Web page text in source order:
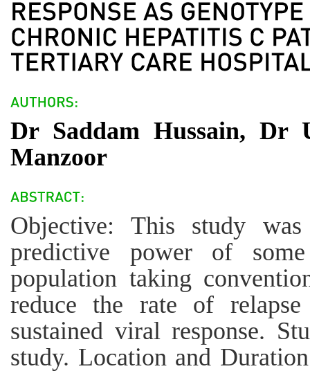
Dr Saddam Hussain, Dr
Manzoor
Objective: This study
predictive power of
population taking
reduce the rate of
sustained viral response.
study. Location and